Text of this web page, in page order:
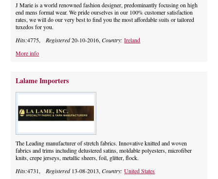
J Marie is a world renowned fashion designer, predominantly focusing on high
end mens formal wear. We pride ourselves in our 100% customer satisfaction
rates, we will do our very best to find you the most affordable suits or tailored
tuxedos for you.
Hits:4775, Registered20-10-2016,Country:Ireland
More info
Lalame Importers
The Leading manufacturer of stretch fabrics. Innovative knitted and woven
fabrics and trims including delustered satins, moldable polyesters, microfiber
knits, crepe jerseys, metallic sheers, foil, glitter, flock.
Hits:4731, Registered13-08-2013,Country:United States